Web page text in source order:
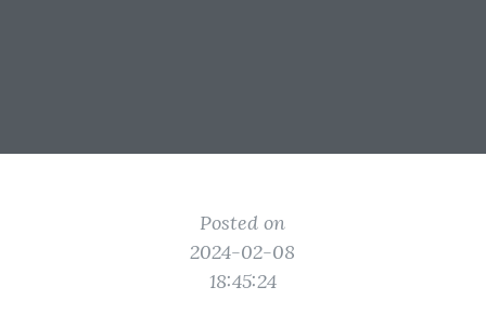
Posted on
2024-02-08
18:45:24